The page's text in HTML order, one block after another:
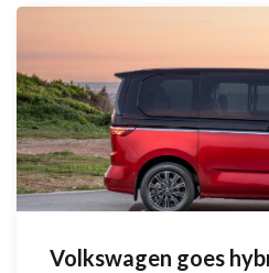
Volkswagen goes